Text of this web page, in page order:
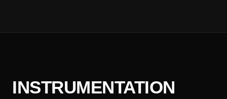
INSTRUMENTATION